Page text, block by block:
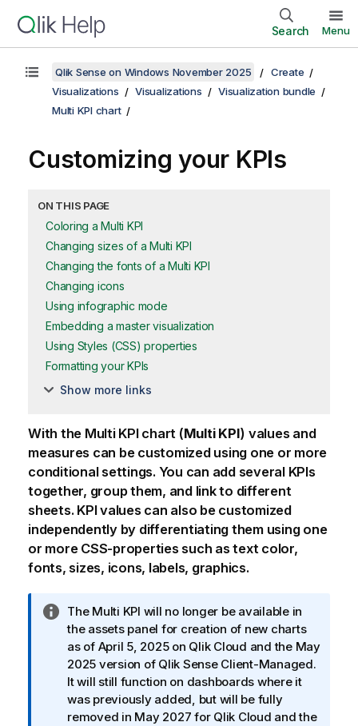
Search Menu
Qlik Sense on Windows November 2025
Create
Visualizations
Visualizations
Visualization bundle
Multi KPI chart
Customizing your KPIs
ON THIS PAGE
Coloring a Multi KPI
Changing sizes of a Multi KPI
Changing the fonts of a Multi KPI
Changing icons
Using infographic mode
Embedding a master visualization
Using Styles (CSS) properties
Formatting your KPIs
Show more links
With the Multi KPI chart (Multi KPI) values and
measures can be customized using one or more
conditional settings. You can add several KPIs
together, group them, and link to different
sheets. KPI values can also be customized
independently by differentiating them using one
or more CSS-properties such as text color,
fonts, sizes, icons, labels, graphics.
I
n
f
o
r
m
a
The Multi KPI will no longer be available in
the assets panel for creation of new charts
as of April 5, 2025 on Qlik Cloud and the May
2025 version of Qlik Sense Client-Managed.
It will still function on dashboards where it
was previously added, but will be fully
removed in May 2027 for Qlik Cloud and the